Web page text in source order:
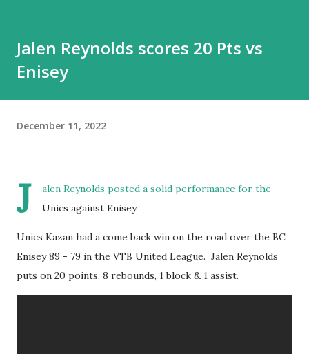
Jalen Reynolds scores 20 Pts vs
Enisey
December 11, 2022
J
alen Reynolds posted a solid performance for the
Unics against Enisey.
Unics Kazan had a come back win on the road over the BC
Enisey 89 - 79 in the VTB United League. Jalen Reynolds
puts on 20 points, 8 rebounds, 1 block & 1 assist.